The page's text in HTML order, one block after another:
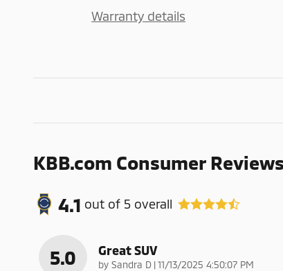
Warranty details
KBB.com Consumer Reviews
4.1 out of 5 overall
5.0 Great SUV
by Sandra D |on
11/13/2025 4:50:07 PM